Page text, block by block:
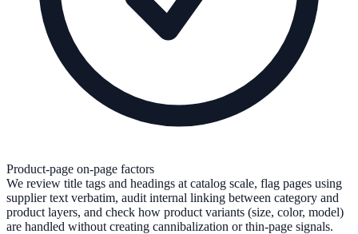
Product-page on-page factors
We review title tags and headings at catalog scale, flag pages using
supplier text verbatim, audit internal linking between category and
product layers, and check how product variants (size, color, model)
are handled without creating cannibalization or thin-page signals.